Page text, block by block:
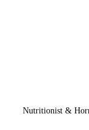
Nutritionist &